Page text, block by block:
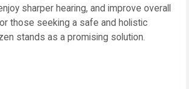
sharper hearing, and improve overall
those seeking a safe and holistic
stands as a promising solution.